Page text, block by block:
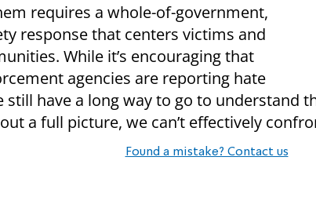
requires a whole-of-government,
response that centers victims and
While it’s encouraging that
agencies are reporting hate
still have a long way to go to understand
a full picture, we can’t effectively
Found a mistake? Contact us